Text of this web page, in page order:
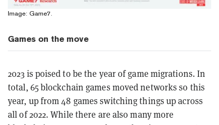
Image: Game7.
Games on the move
2023 is poised to be the year of game migrations. In
total, 65 blockchain games moved networks so this
year, up from 48 games switching things up across
all of 2022. While there are also many more